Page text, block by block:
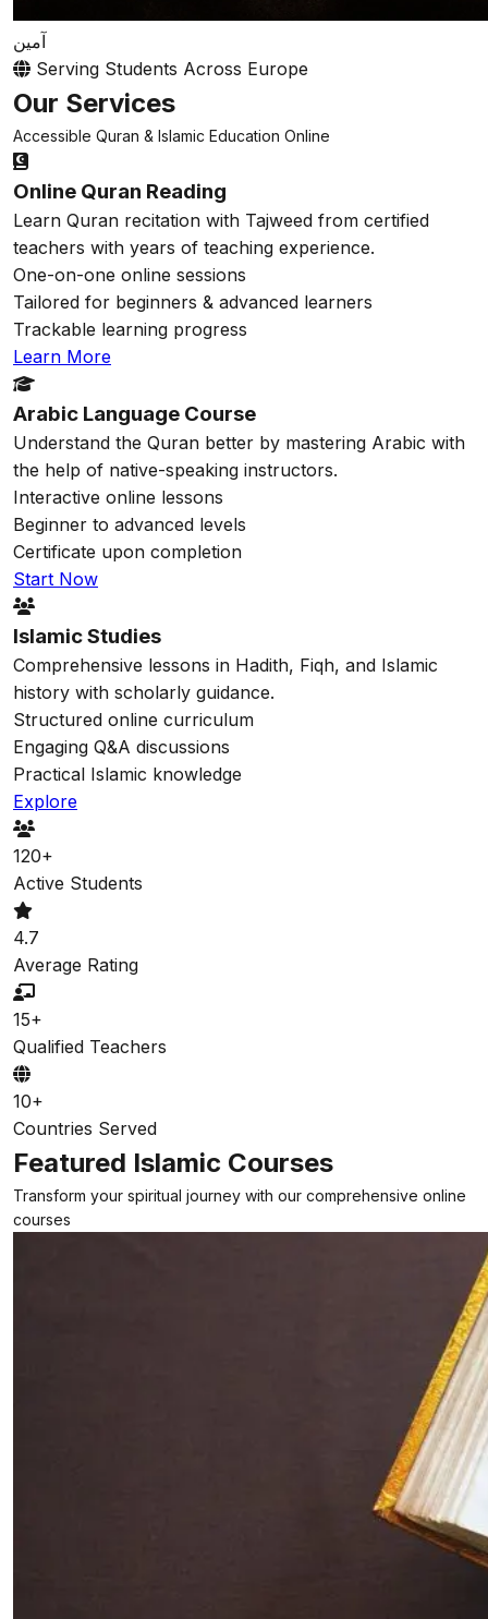
آمين
Serving Students Across Europe
Our Services
Accessible Quran & Islamic Education Online
Online Quran Reading
Learn Quran recitation with Tajweed from certified
teachers with years of teaching experience.
One-on-one online sessions
Tailored for beginners & advanced learners
Trackable learning progress
Learn More
Arabic Language Course
Understand the Quran better by mastering Arabic with
the help of native-speaking instructors.
Interactive online lessons
Beginner to advanced levels
Certificate upon completion
Start Now
Islamic Studies
Comprehensive lessons in Hadith, Fiqh, and Islamic
history with scholarly guidance.
Structured online curriculum
Engaging Q&A discussions
Practical Islamic knowledge
Explore
120+
Active Students
4.7
Average Rating
15+
Qualified Teachers
10+
Countries Served
Featured Islamic Courses
Transform your spiritual journey with our comprehensive online
courses